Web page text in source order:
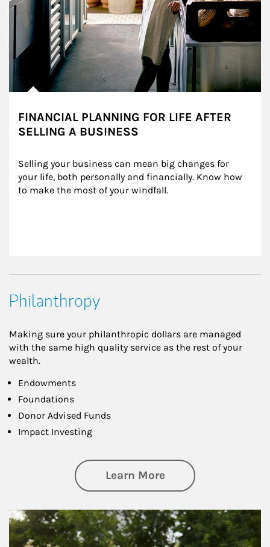
FINANCIAL PLANNING FOR LIFE AFTER
SELLING A BUSINESS
Selling your business can mean big changes for
your life, both personally and financially. Know how
to make the most of your windfall.
Philanthropy
Making sure your philanthropic dollars are managed
with the same high quality service as the rest of your
wealth.
Endowments
Foundations
Donor Advised Funds
Impact Investing
Learn Moreabout
Article Image